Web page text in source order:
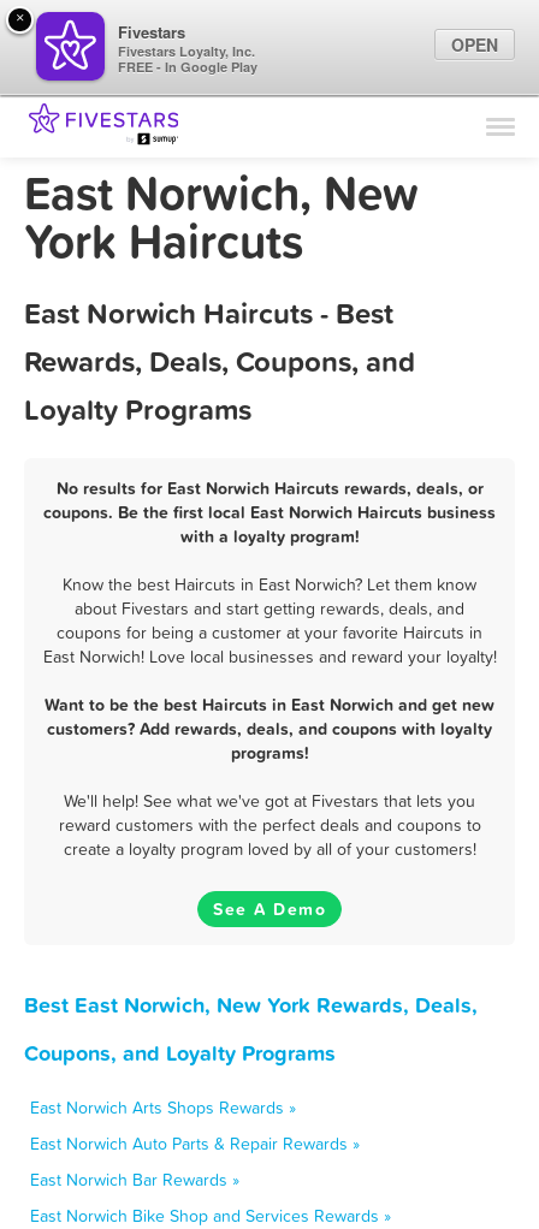
Find Locations
Marketing Tips
East Norwich, New
York Haircuts
East Norwich Haircuts - Best
Rewards, Deals, Coupons, and
Loyalty Programs
No results for East Norwich Haircuts rewards, deals, or
coupons. Be the first local East Norwich Haircuts business
with a loyalty program!
Know the best Haircuts in East Norwich? Let them know
about Fivestars and start getting rewards, deals, and
coupons for being a customer at your favorite Haircuts in
East Norwich! Love local businesses and reward your loyalty!
Want to be the best Haircuts in East Norwich and get new
customers? Add rewards, deals, and coupons with loyalty
programs!
We'll help! See what we've got at Fivestars that lets you
reward customers with the perfect deals and coupons to
create a loyalty program loved by all of your customers!
See A Demo
Best East Norwich, New York Rewards, Deals,
Coupons, and Loyalty Programs
East Norwich Arts Shops Rewards »
East Norwich Auto Parts & Repair Rewards »
East Norwich Bar Rewards »
East Norwich Bike Shop and Services Rewards »
×
Fivestars
Fivestars Loyalty, Inc.
FREE - In Google Play
OPEN